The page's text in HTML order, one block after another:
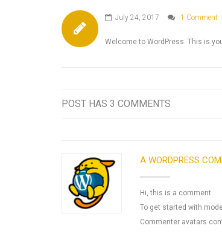
July 24, 2017 1 Comment
Welcome to WordPress. This is
POST HAS 3 COMMENTS
A WORDPRESS
Hi, this is a comment.
To get started with
Commenter avatars